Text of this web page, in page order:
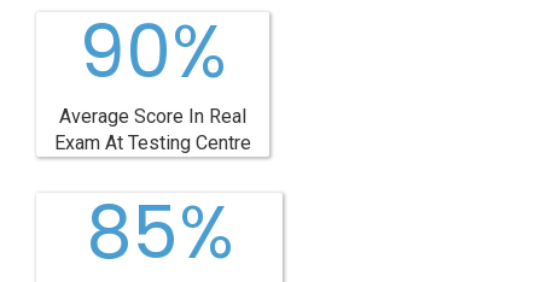
90%
Average Score In Real
Exam At Testing Centre
85%